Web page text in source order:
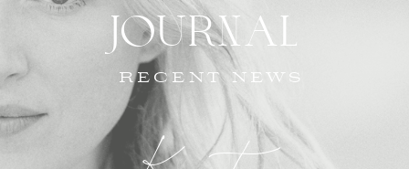
RECENT NEWS
JOURNAL